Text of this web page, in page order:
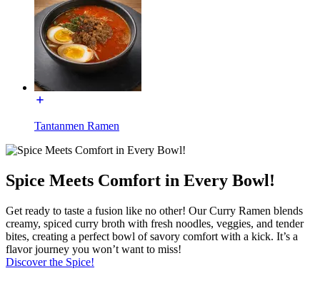
Tantanmen Ramen
Spice Meets Comfort in Every Bowl!
Get ready to taste a fusion like no other! Our Curry Ramen blends
creamy, spiced curry broth with fresh noodles, veggies, and tender
bites, creating a perfect bowl of savory comfort with a kick. It’s a
flavor journey you won’t want to miss!
Discover the Spice!